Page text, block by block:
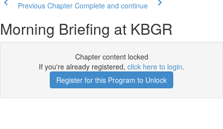
Previous Chapter Complete and continue
Morning Briefing at KBGR
Chapter content locked
If you're already registered, click here to login.
Register for this Program to Unlock